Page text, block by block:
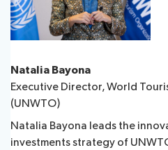
Natalia Bayona
Executive Director, World
(UNWTO)
Natalia Bayona leads the
investments strategy of